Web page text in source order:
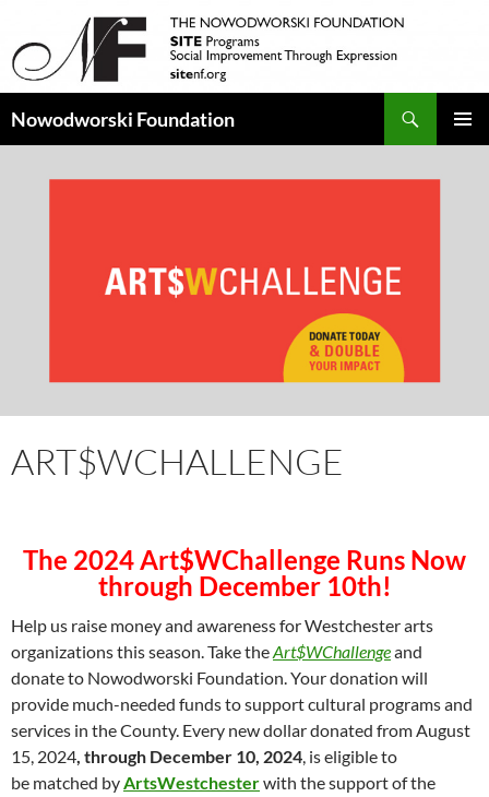
Nowodworski Foundation
CONTENT
ART$WCHALLENGE
The 2024 Art$WChallenge Runs Now
through December 10th!
Help us raise money and awareness for Westchester arts
organizations this season. Take theArt$WChallengeand
donate to Nowodworski Foundation. Your donation will
provide much-needed funds to support cultural programs and
services in the County. Every new dollar donated from August
15, 2024, through December 10, 2024, is eligible to
be matched byArtsWestchesterwith the support of the